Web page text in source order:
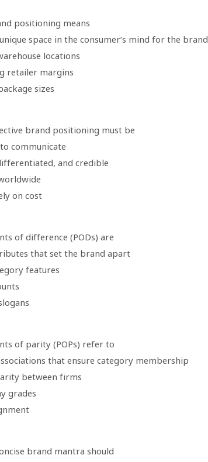
positioning means
space in the consumer’s mind for the brand
locations
retailer margins
sizes
brand positioning must be
communicate
and credible
on cost
of difference (PODs) are
that set the brand apart
features
of parity (POPs) refer to
that ensure category membership
between firms
grades
brand mantra should